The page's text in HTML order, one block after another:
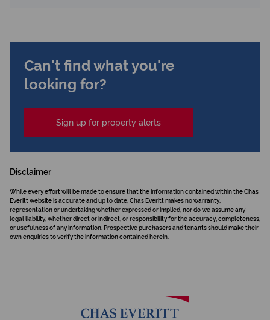
Can't find what you're
looking for?
Sign up for property alerts
Disclaimer
While every effort will be made to ensure that the information contained within the Chas
Everitt website is accurate and up to date, Chas Everitt makes no warranty,
representation or undertaking whether expressed or implied, nor do we assume any
legal liability, whether direct or indirect, or responsibility for the accuracy, completeness,
or usefulness of any information. Prospective purchasers and tenants should make their
own enquiries to verify the information contained herein.